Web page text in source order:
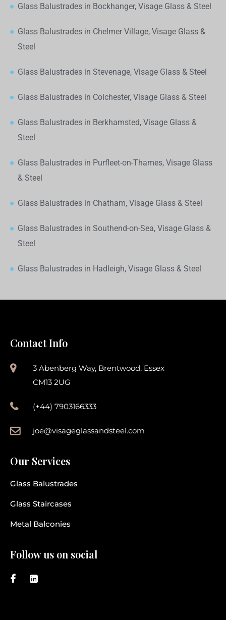
Glass Balustrades in Bockhanger, Visage Glass & Steel
Glass Balustrades in Chelmer Village, Visage Glass &
Steel
Glass Balustrades in Stevenage, Visage Glass & Steel
Glass Balustrades in Colchester, Visage Glass & Steel
Glass Balustrades in Berkhamsted, Visage Glass &
Steel
Glass Balustrades in Purfleet-on-Thames, Visage Glass
& Steel
Glass Balustrades in Chatham, Visage Glass & Steel
Glass Balustrades in Southend-on-Sea, Visage Glass &
Steel
Glass Balustrades in Hadleigh, Visage Glass & Steel
Contact Info
3 Abenberg Way, Brentwood, Essex
CM13 2UG
(+44) 7903166333
joe@visageglassandsteel.com
Our Services
Glass Balustrades
Glass Staircases
Metal Balconies
Follow us on social